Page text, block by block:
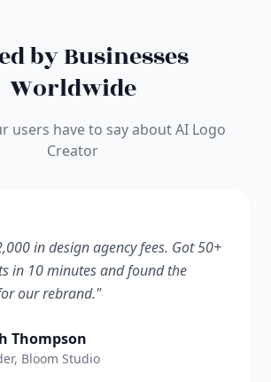
by Businesses
Worldwide
users have to say about AI Logo
Creator
in design agency fees. Got 50+
in 10 minutes and found the
our rebrand."
Thompson
Bloom Studio